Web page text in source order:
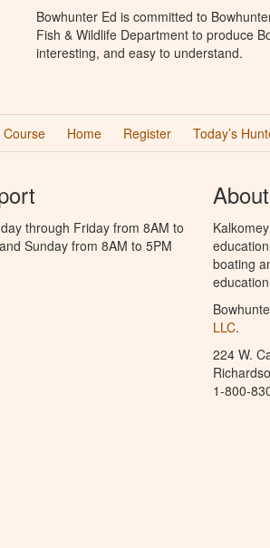
Bowhunter Ed is committed to
Fish & Wildlife Department to produce
interesting, and easy to understand.
Home Register Today’s
through Friday from 8AM to
Sunday from 8AM to 5PM
boating
LLC.
224 W.
1-800-